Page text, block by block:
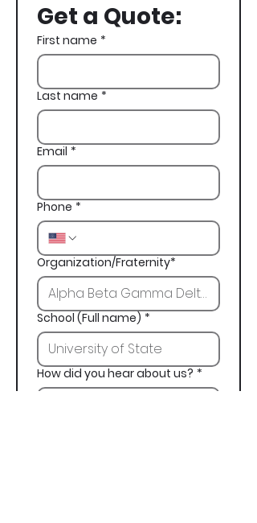
Get a Quote:
First name *
Last name *
Email *
Phone *
Organization/Fraternity*
School (Full name) *
How did you hear about us? *